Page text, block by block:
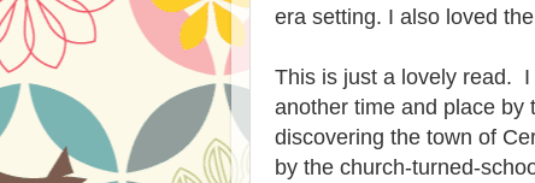
era setting. I also loved
This is just a lovely read.
another time and place by
discovering the town of
by the church-turned-